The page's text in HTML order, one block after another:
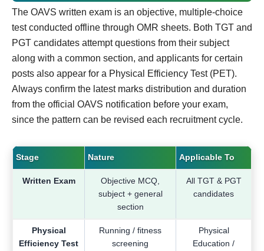
The OAVS written exam is an objective, multiple-choice
test conducted offline through OMR sheets. Both TGT and
PGT candidates attempt questions from their subject
along with a common section, and applicants for certain
posts also appear for a Physical Efficiency Test (PET).
Always confirm the latest marks distribution and duration
from the official OAVS notification before your exam,
since the pattern can be revised each recruitment cycle.
Stage Nature Applicable To
Written Exam
Objective MCQ,
subject + general
section
All TGT & PGT
candidates
Physical
Efficiency Test
Running / fitness
screening
Physical
Education /